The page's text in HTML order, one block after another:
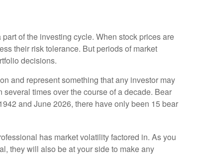
of the investing cycle. When stock prices are
their risk tolerance. But periods of market
decisions.
and represent something that any investor may
times over the course of a decade. Bear
and June 2026, there have only been 15 bear
has market volatility factored in. As you
they will also be at your side to make any